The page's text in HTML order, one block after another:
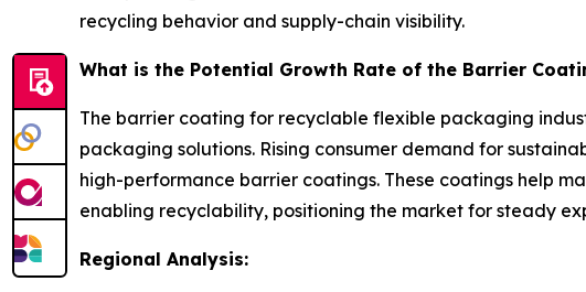
recycling behavior and supply-chain visibility.
What is the Potential Growth Rate of the Barrier
The barrier coating for recyclable flexible packaging
packaging solutions. Rising consumer demand for
high-performance barrier coatings. These coatings help
enabling recyclability, positioning the market for steady
Regional Analysis: